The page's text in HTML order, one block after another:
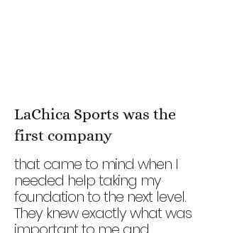
LaChica Sports was the
first company
that came to mind when I
needed help taking my
foundation to the next level.
They knew exactly what was